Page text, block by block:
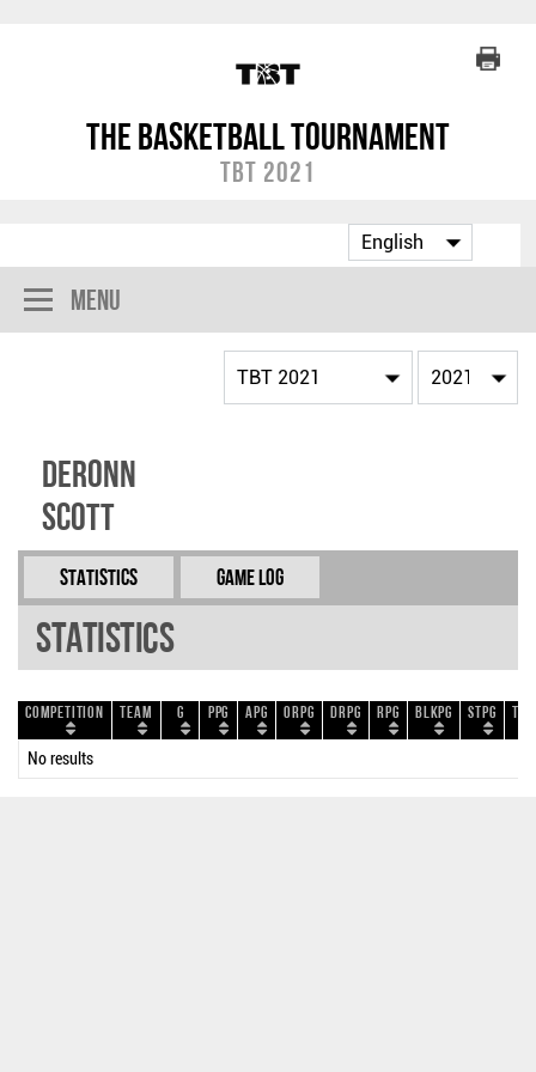
The Basketball Tournament
TBT 2021
Menu
DeRonn
Scott
Statistics Game Log
Statistics
Competition Team G PPG APG ORPG DRPG RPG BLKPG STPG
No results